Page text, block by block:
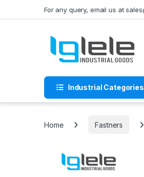
For any query, email us at
Industrial Categories
Home Fastners